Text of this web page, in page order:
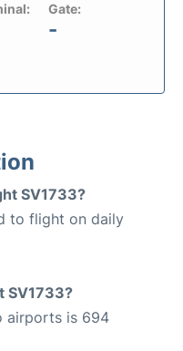
Gate:
-
SV1733?
to flight on daily
SV1733?
airports is 694